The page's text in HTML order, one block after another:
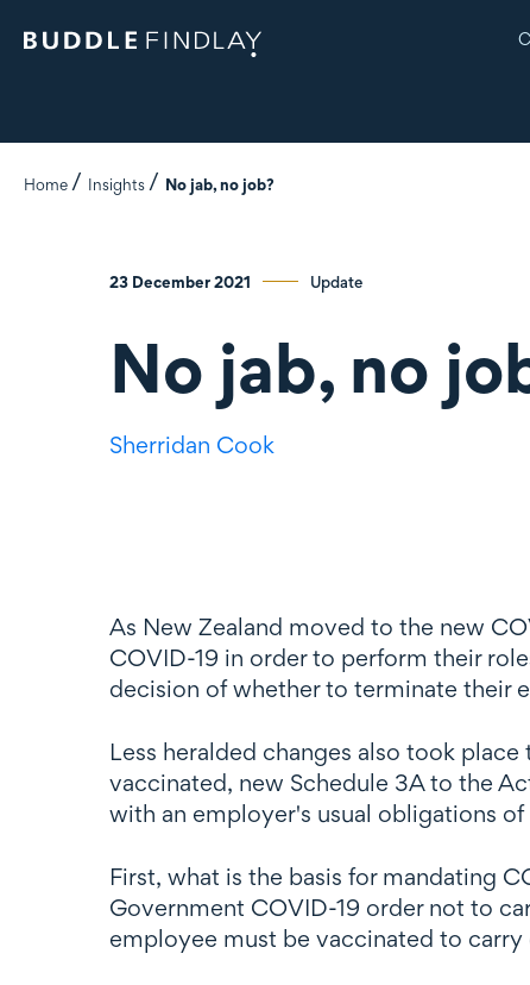
Home Insights No jab, no job?
23 December 2021 Update
No jab, no
Sherridan Cook
As New Zealand moved to the new
COVID-19 in order to perform their
decision of whether to terminate their
Less heralded changes also took
vaccinated, new Schedule 3A to the
with an employer's usual obligations
First, what is the basis for mandating
Government COVID-19 order not to
employee must be vaccinated to